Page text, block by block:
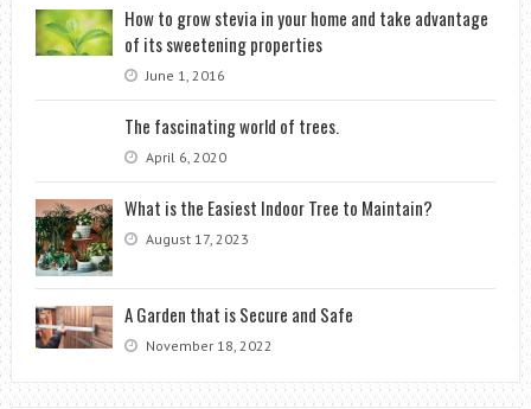
How to grow stevia in your home and take advantage
of its sweetening properties
June 1, 2016
The fascinating world of trees.
April 6, 2020
What is the Easiest Indoor Tree to Maintain?
August 17, 2023
A Garden that is Secure and Safe
November 18, 2022